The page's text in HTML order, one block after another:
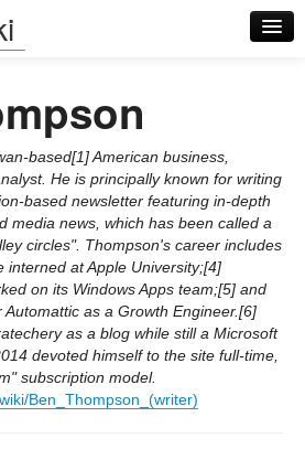
based[1] American business,
He is principally known for writing
based newsletter featuring in-depth
media news, which has been called a
circles". Thompson's career includes
interned at Apple University;[4]
on its Windows Apps team;[5] and
as a Growth Engineer.[6]
as a blog while still a Microsoft
devoted himself to the site full-time,
subscription model.
Ben_Thompson_(writer)